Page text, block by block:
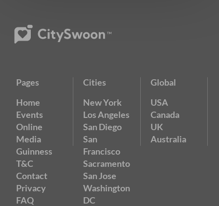
Pages
Home
Events
Online
Media
Guinness
T&C
Contact
Privacy
FAQ
Cities
New York
Los Angeles
San Diego
San
Francisco
Sacramento
San Jose
Washington
DC
Global
USA
Canada
UK
Australia